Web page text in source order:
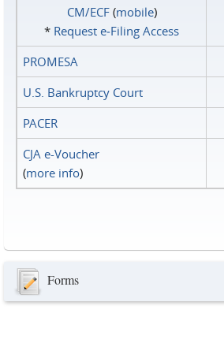
CM/ECF(mobile)
* Request e‑Filing Access
PROMESA
U.S. Bankruptcy Court
PACER
CJA e-Voucher
(more info)
Forms